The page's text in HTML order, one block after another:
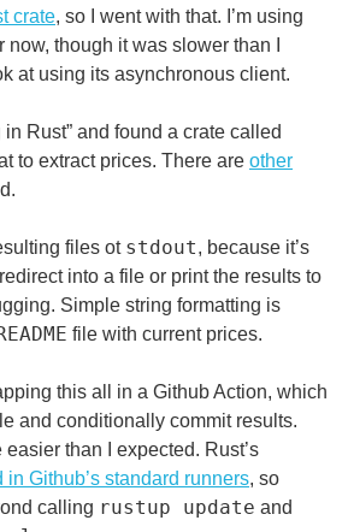
crate, so I went with that. I’m using
though it was slower than I
at using its asynchronous client.
in Rust” and found a crate called
to extract prices. There are other
files ot stdout, because it’s
into a file or print the results to
Simple string formatting is
file with current prices.
this all in a Github Action, which
and conditionally commit results.
than I expected. Rust’s
in Github’s standard runners, so
calling rustup update and